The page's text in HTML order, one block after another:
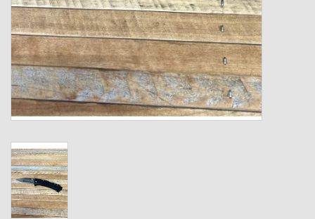
Hats
Drinkware & Coolers
Bags & Backpacks
Home & Office
The Shop